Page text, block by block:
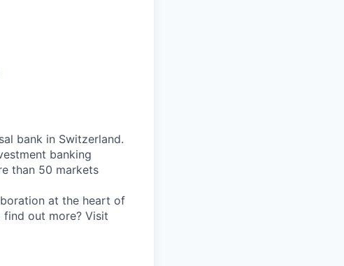
bank in Switzerland.
banking
than 50 markets
at the heart of
find out more? Visit